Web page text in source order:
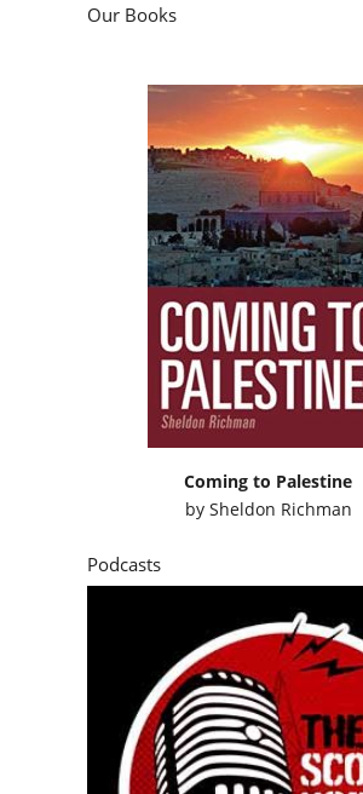
Our Books
Coming to Palestine
by Sheldon Richman
Podcasts